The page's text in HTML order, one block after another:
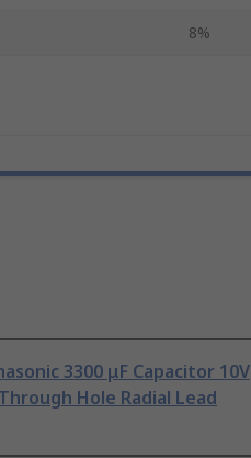
8%
3300 μF Capacitor 10V
Hole Radial Lead